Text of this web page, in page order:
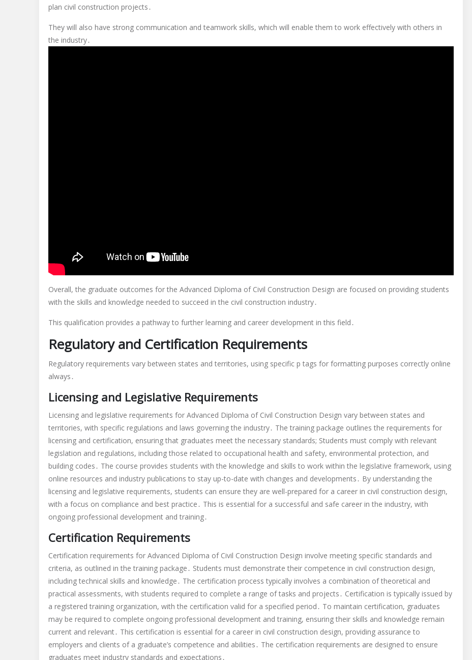
plan civil construction projects․
They will also have strong communication and teamwork skills, which will enable them to work effectively with others in
the industry․
Overall, the graduate outcomes for the Advanced Diploma of Civil Construction Design are focused on providing students
with the skills and knowledge needed to succeed in the civil construction industry․
This qualification provides a pathway to further learning and career development in this field․
Regulatory and Certification Requirements
Regulatory requirements vary between states and territories, using specific p tags for formatting purposes correctly online
always․
Licensing and Legislative Requirements
Licensing and legislative requirements for Advanced Diploma of Civil Construction Design vary between states and
territories, with specific regulations and laws governing the industry․ The training package outlines the requirements for
licensing and certification, ensuring that graduates meet the necessary standards; Students must comply with relevant
legislation and regulations, including those related to occupational health and safety, environmental protection, and
building codes․ The course provides students with the knowledge and skills to work within the legislative framework, using
online resources and industry publications to stay up-to-date with changes and developments․ By understanding the
licensing and legislative requirements, students can ensure they are well-prepared for a career in civil construction design,
with a focus on compliance and best practice․ This is essential for a successful and safe career in the industry, with
ongoing professional development and training․
Certification Requirements
Certification requirements for Advanced Diploma of Civil Construction Design involve meeting specific standards and
criteria, as outlined in the training package․ Students must demonstrate their competence in civil construction design,
including technical skills and knowledge․ The certification process typically involves a combination of theoretical and
practical assessments, with students required to complete a range of tasks and projects․ Certification is typically issued by
a registered training organization, with the certification valid for a specified period․ To maintain certification, graduates
may be required to complete ongoing professional development and training, ensuring their skills and knowledge remain
current and relevant․ This certification is essential for a career in civil construction design, providing assurance to
employers and clients of a graduate’s competence and abilities․ The certification requirements are designed to ensure
graduates meet industry standards and expectations․